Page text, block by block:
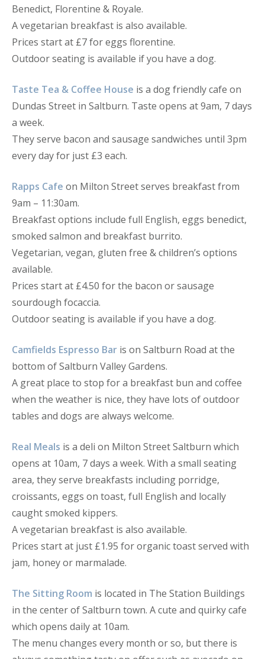
Benedict, Florentine & Royale.
A vegetarian breakfast is also available.
Prices start at £7 for eggs florentine.
Outdoor seating is available if you have a dog.
Taste Tea & Coffee House is a dog friendly cafe on
Dundas Street in Saltburn. Taste opens at 9am, 7 days
a week.
They serve bacon and sausage sandwiches until 3pm
every day for just £3 each.
Rapps Cafe on Milton Street serves breakfast from
9am – 11:30am.
Breakfast options include full English, eggs benedict,
smoked salmon and breakfast burrito.
Vegetarian, vegan, gluten free & children’s options
available.
Prices start at £4.50 for the bacon or sausage
sourdough focaccia.
Outdoor seating is available if you have a dog.
Camfields Espresso Bar is on Saltburn Road at the
bottom of Saltburn Valley Gardens.
A great place to stop for a breakfast bun and coffee
when the weather is nice, they have lots of outdoor
tables and dogs are always welcome.
Real Meals is a deli on Milton Street Saltburn which
opens at 10am, 7 days a week. With a small seating
area, they serve breakfasts including porridge,
croissants, eggs on toast, full English and locally
caught smoked kippers.
A vegetarian breakfast is also available.
Prices start at just £1.95 for organic toast served with
jam, honey or marmalade.
The Sitting Room is located in The Station Buildings
in the center of Saltburn town. A cute and quirky cafe
which opens daily at 10am.
The menu changes every month or so, but there is